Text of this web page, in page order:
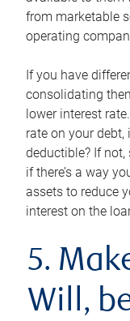
from marketable
operating
If you have
consolidating
lower interest
rate on your
deductible? If
if there’s a way
assets to reduce
interest on the
5.
Will,